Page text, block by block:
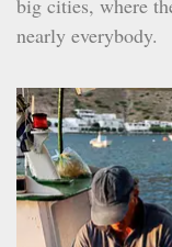
big cities, where
nearly everybody.